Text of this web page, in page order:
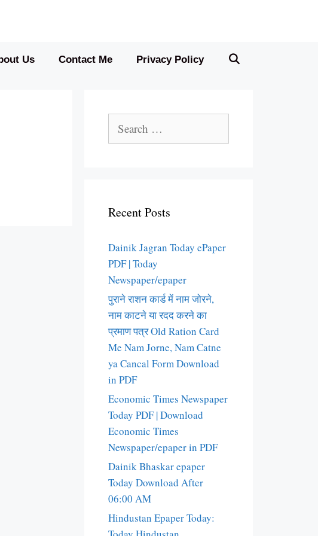
Us Contact Me Privacy Policy
for:
Recent Posts
Dainik Jagran Today ePaper
PDF | Today
Newspaper/epaper
पुराने राशन कार्ड में नाम जोरने,
नाम काटने या रदद करने का
प्रमाण पत्र Old Ration Card
Me Nam Jorne, Nam Catne
ya Cancal Form Download
in PDF
Economic Times Newspaper
Today PDF | Download
Economic Times
Newspaper/epaper in PDF
Dainik Bhaskar epaper
Today Download After
06:00 AM
Hindustan Epaper Today: